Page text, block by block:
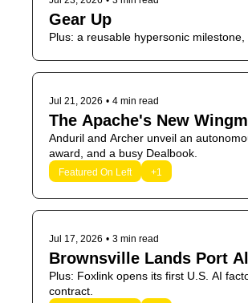
Gear Up
Plus: a reusable hypersonic
Jul 21, 2026 • 4 min read
The Apache's New
Anduril and Archer unveil an
award, and a busy Dealbook.
Featured On Left +1
Jul 17, 2026 • 3 min read
Brownsville Lands Port
Plus: Foxlink opens its first U.S. AI
contract.